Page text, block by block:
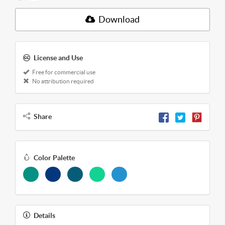
Download
License and Use
Free for commercial use
No attribution required
Share
Color Palette
Details